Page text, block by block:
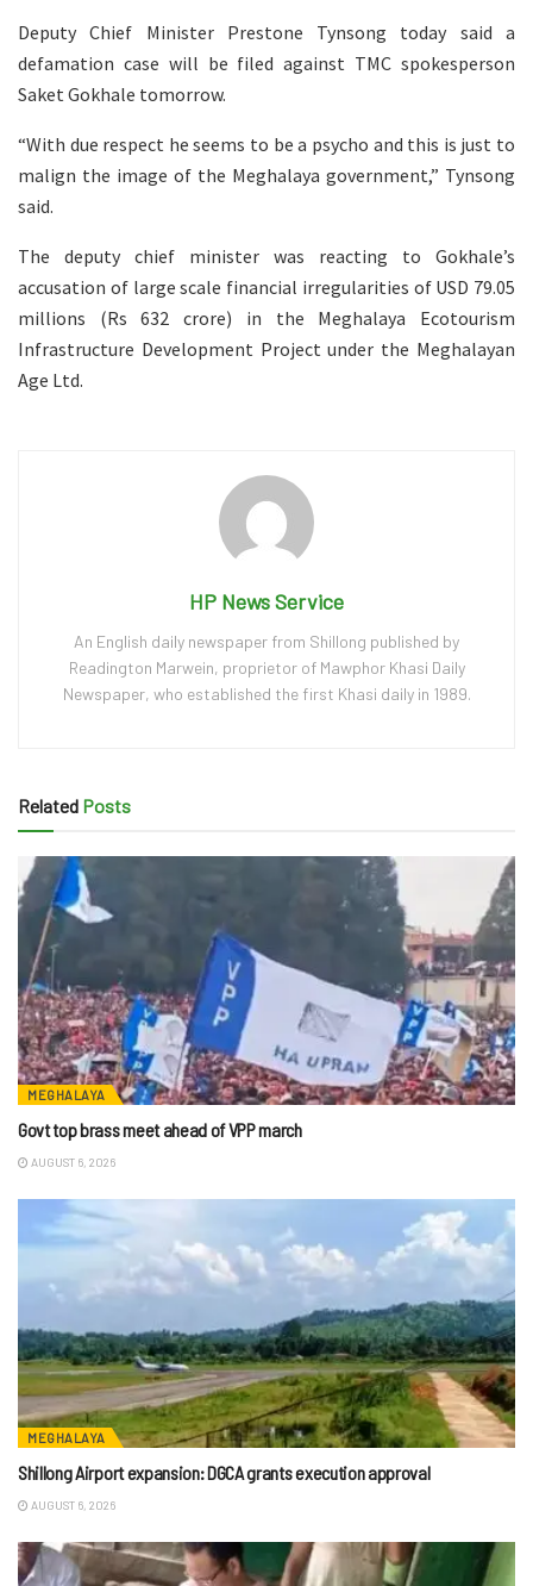
Deputy Chief Minister Prestone Tynsong today said a
defamation case will be filed against TMC spokesperson
Saket Gokhale tomorrow.
“With due respect he seems to be a psycho and this is just to
malign the image of the Meghalaya government,” Tynsong
said.
The deputy chief minister was reacting to Gokhale’s
accusation of large scale financial irregularities of USD 79.05
millions (Rs 632 crore) in the Meghalaya Ecotourism
Infrastructure Development Project under the Meghalayan
Age Ltd.
HP News Service
An English daily newspaper from Shillong published by
Readington Marwein, proprietor of Mawphor Khasi Daily
Newspaper, who established the first Khasi daily in 1989.
Related Posts
MEGHALAYA
Govt top brass meet ahead of VPP march
AUGUST 6, 2026
MEGHALAYA
Shillong Airport expansion: DGCA grants execution approval
AUGUST 6, 2026